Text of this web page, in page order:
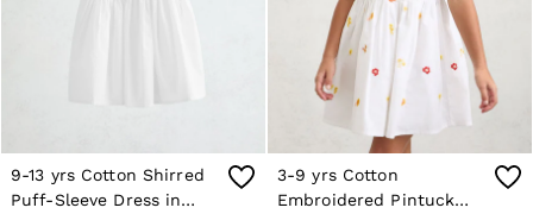
9-13 yrs Cotton Shirred
Puff-Sleeve Dress in
3-9 yrs Cotton
Embroidered Pintuck